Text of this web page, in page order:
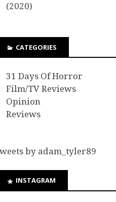
(2020)
CATEGORIES
31 Days Of Horror
Film/TV Reviews
Opinion
Reviews
by adam_tyler89
INSTAGRAM